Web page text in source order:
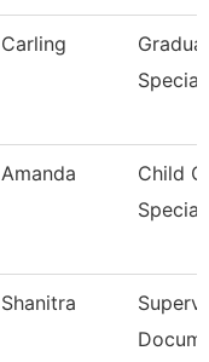
Carling
Amanda
Child
Shanitra